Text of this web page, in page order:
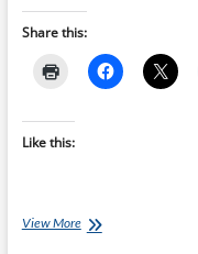
Share this:
Like this:
View MoreChef